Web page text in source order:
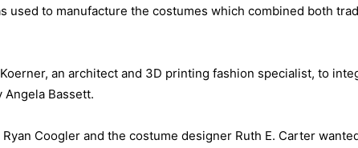
used to manufacture the costumes which combined both
an architect and 3D printing fashion specialist, to
Angela Bassett.
Coogler and the costume designer Ruth E. Carter